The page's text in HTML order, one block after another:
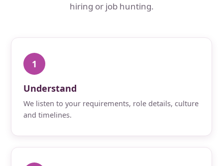
hiring or job hunting.
1
Understand
We listen to your requirements, role details, culture
and timelines.